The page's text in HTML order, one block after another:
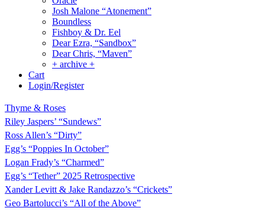
Josh Malone “Atonement”
Boundless
Fishboy & Dr. Eel
Dear Ezra, “Sandbox”
Dear Chris, “Maven”
+ archive +
Cart
Login/Register
Thyme & Roses
Riley Jaspers’ “Sundews”
Ross Allen’s “Dirty”
Egg’s “Poppies In October”
Logan Frady’s “Charmed”
Egg’s “Tether” 2025 Retrospective
Xander Levitt & Jake Randazzo’s “Crickets”
Geo Bartolucci’s “All of the Above”